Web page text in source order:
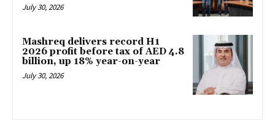
July 30, 2026
Mashreq delivers record H1
2026 profit before tax of AED 4.8
billion, up 18% year-on-year
July 30, 2026